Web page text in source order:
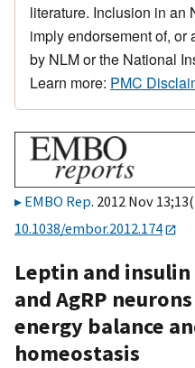
literature. Inclusion in an
imply endorsement of, or
by NLM or the National
Learn more: PMC
EMBO Rep. 2012 Nov
10.1038/embor.2012.174
Leptin and insulin
and AgRP
energy balance
homeostasis